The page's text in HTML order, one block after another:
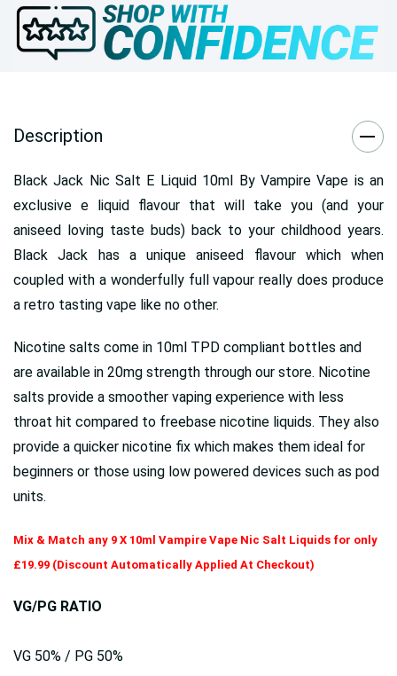
Description
Black Jack Nic Salt E Liquid 10ml By Vampire Vape is an
exclusive e liquid flavour that will take you (and your
aniseed loving taste buds) back to your childhood years.
Black Jack has a unique aniseed flavour which when
coupled with a wonderfully full vapour really does produce
a retro tasting vape like no other.
Nicotine salts come in 10ml TPD compliant bottles and
are available in 20mg strength through our store. Nicotine
salts provide a smoother vaping experience with less
throat hit compared to freebase nicotine liquids. They also
provide a quicker nicotine fix which makes them ideal for
beginners or those using low powered devices such as pod
units.
Mix & Match any 9 X 10ml Vampire Vape Nic Salt Liquids for only
£19.99 (Discount Automatically Applied At Checkout)
VG/PG RATIO
VG 50% / PG 50%